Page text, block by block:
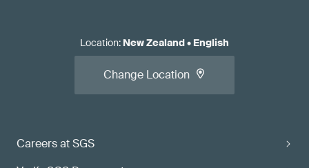
Careers at SGS
Location: New Zealand• English
Change Location